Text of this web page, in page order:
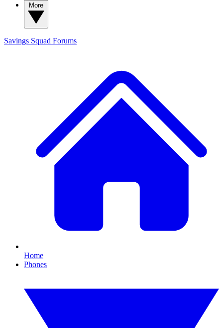
Savings Squad Forums
Home
Phones